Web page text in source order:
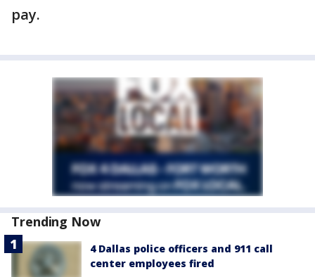
pay.
Trending Now
4 Dallas police officers and 911 call
center employees fired